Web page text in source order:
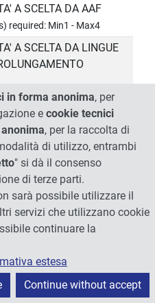
A SCELTA DA AAF
required: Min1 - Max4
A SCELTA DA LINGUE
required: Min1 - Max11
A SCELTA DA LINGUE
required: Min1 - Max11
A SCELTA DA LINGUE
required: Min1 - Max11
A SCELTA DA LINGUE
in forma anonima, per
e cookie tecnici
, per la raccolta di
di utilizzo, entrambi
" si dà il consenso
di terze parti.
sarà possibile utilizzare il
servizi che utilizzano cookie
continuare la
estesa
Continue without accept